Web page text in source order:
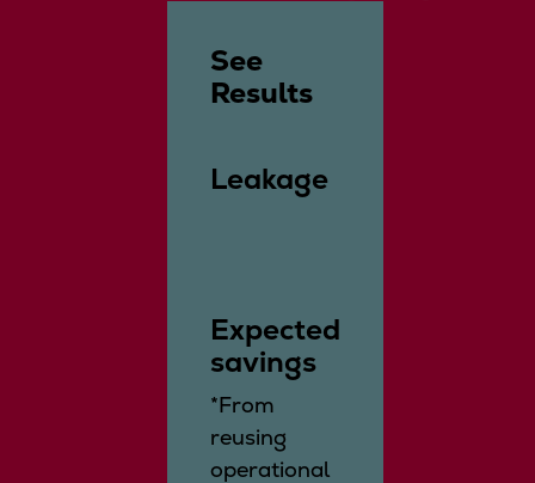
See
Results
Leakage
Expected
savings
*From
reusing
operational